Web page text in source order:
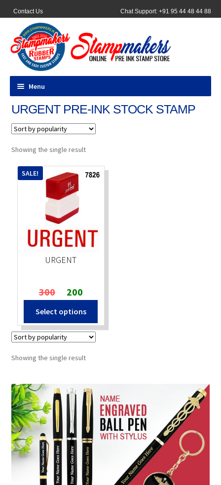
Contact Us Chat Support: +91 95 44 48 44 88
Menu
All Products
Pocket Stamps
Address Stamps
Round Stamp
Stock Stamps
Metal Stamps
DESIGN YOURSELF
URGENT PRE-INK STOCK STAMP
Showing the single result
URGENT
SALE!
300 Original
price
was:
₹300.
200Current
price
is:
₹200.
Select options
Showing the single result